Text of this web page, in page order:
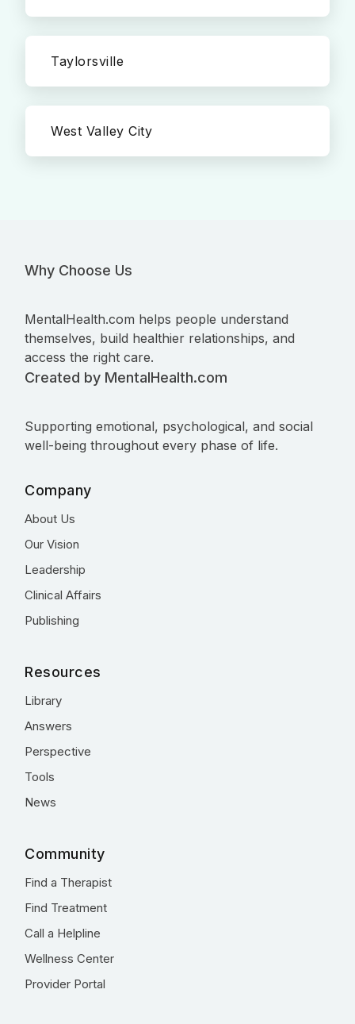
Taylorsville
West Valley City
Why Choose Us
MentalHealth.com helps people understand
themselves, build healthier relationships, and
access the right care.
Created by MentalHealth.com
Supporting emotional, psychological, and social
well-being throughout every phase of life.
Company
About Us
Our Vision
Leadership
Clinical Affairs
Publishing
Resources
Library
Answers
Perspective
Tools
News
Community
Find a Therapist
Find Treatment
Call a Helpline
Wellness Center
Provider Portal